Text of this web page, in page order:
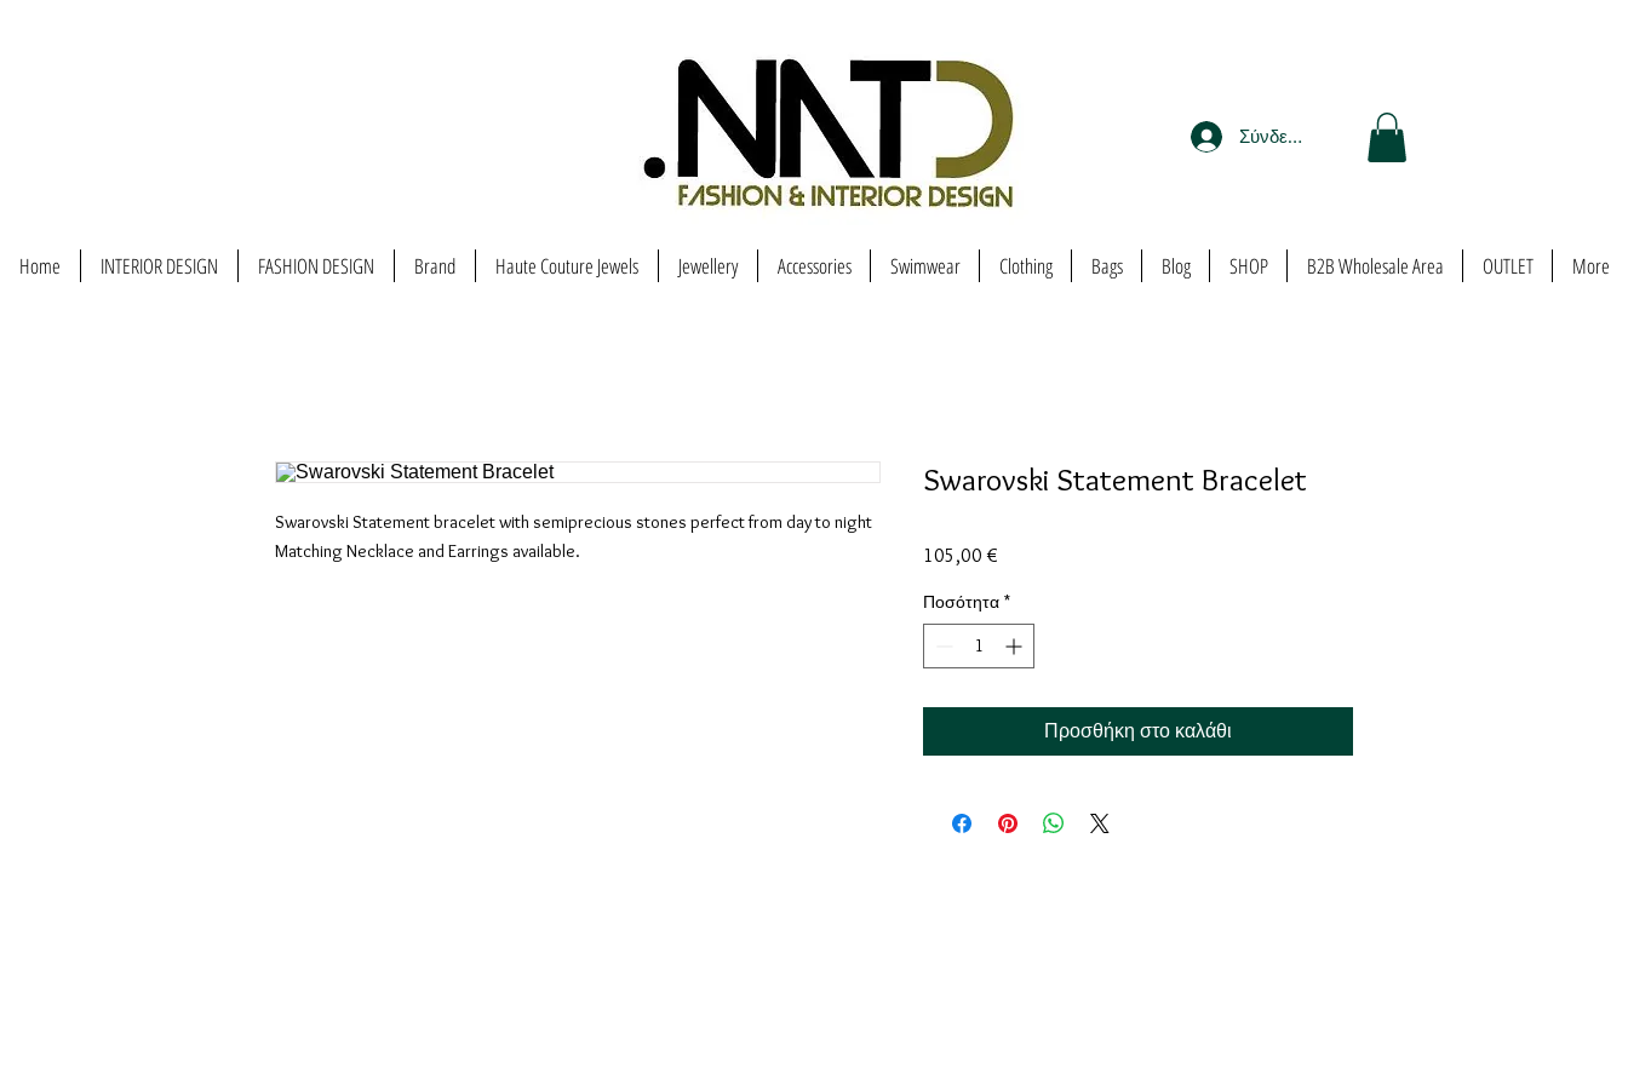
Σύνδεση
Home INTERIOR DESIGN FASHION DESIGN Brand Haute Couture Jewels Jewellery Accessories Swimwear Clothing Bags Blog SHOP B2B Wholesale Area OUTLET More
Swarovski Statement bracelet with semiprecious stones perfect from day to night
Matching Necklace and Earrings available.
Swarovski Statement Bracelet
105,00 €
Ποσότητα *
Προσθήκη στο καλάθι